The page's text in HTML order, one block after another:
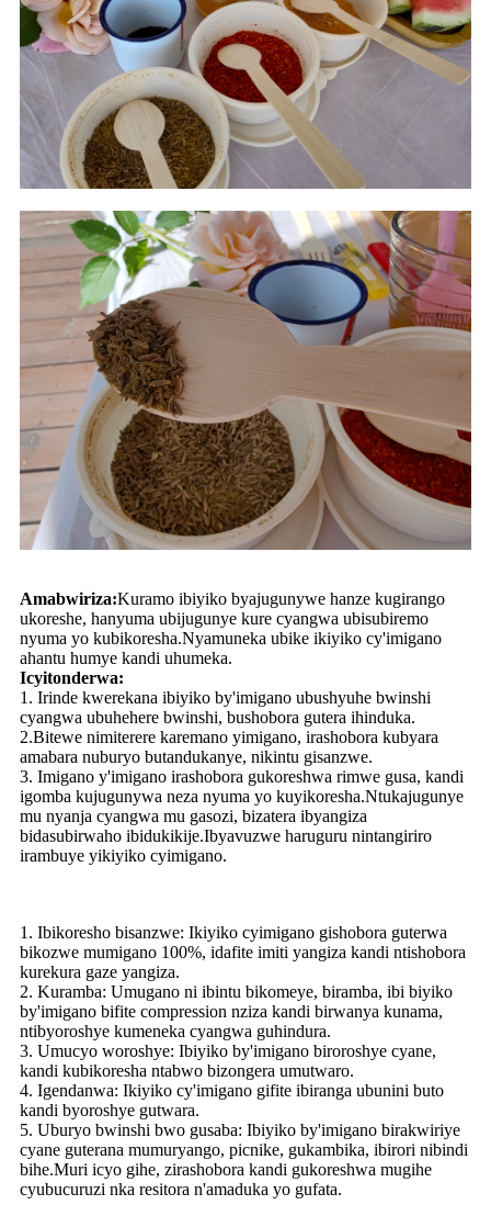
Amabwiriza:Kuramo ibiyiko byajugunywe hanze kugirango
ukoreshe, hanyuma ubijugunye kure cyangwa ubisubiremo
nyuma yo kubikoresha.Nyamuneka ubike ikiyiko cy'imigano
ahantu humye kandi uhumeka.
Icyitonderwa:
1. Irinde kwerekana ibiyiko by'imigano ubushyuhe bwinshi
cyangwa ubuhehere bwinshi, bushobora gutera ihinduka.
2.Bitewe nimiterere karemano yimigano, irashobora kubyara
amabara nuburyo butandukanye, nikintu gisanzwe.
3. Imigano y'imigano irashobora gukoreshwa rimwe gusa, kandi
igomba kujugunywa neza nyuma yo kuyikoresha.Ntukajugunye
mu nyanja cyangwa mu gasozi, bizatera ibyangiza
bidasubirwaho ibidukikije.Ibyavuzwe haruguru nintangiriro
irambuye yikiyiko cyimigano.
1. Ibikoresho bisanzwe: Ikiyiko cyimigano gishobora guterwa
bikozwe mumigano 100%, idafite imiti yangiza kandi ntishobora
kurekura gaze yangiza.
2. Kuramba: Umugano ni ibintu bikomeye, biramba, ibi biyiko
by'imigano bifite compression nziza kandi birwanya kunama,
ntibyoroshye kumeneka cyangwa guhindura.
3. Umucyo woroshye: Ibiyiko by'imigano biroroshye cyane,
kandi kubikoresha ntabwo bizongera umutwaro.
4. Igendanwa: Ikiyiko cy'imigano gifite ibiranga ubunini buto
kandi byoroshye gutwara.
5. Uburyo bwinshi bwo gusaba: Ibiyiko by'imigano birakwiriye
cyane guterana mumuryango, picnike, gukambika, ibirori nibindi
bihe.Muri icyo gihe, zirashobora kandi gukoreshwa mugihe
cyubucuruzi nka resitora n'amaduka yo gufata.